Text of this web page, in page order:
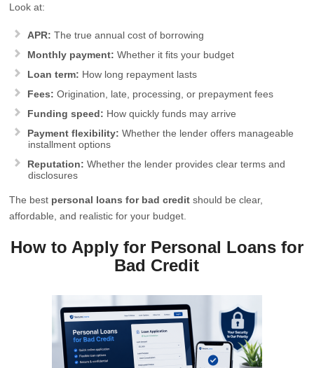
Look at:
APR: The true annual cost of borrowing
Monthly payment: Whether it fits your budget
Loan term: How long repayment lasts
Fees: Origination, late, processing, or prepayment fees
Funding speed: How quickly funds may arrive
Payment flexibility: Whether the lender offers manageable
installment options
Reputation: Whether the lender provides clear terms and
disclosures
The best personal loans for bad credit should be clear,
affordable, and realistic for your budget.
How to Apply for Personal Loans for
Bad Credit